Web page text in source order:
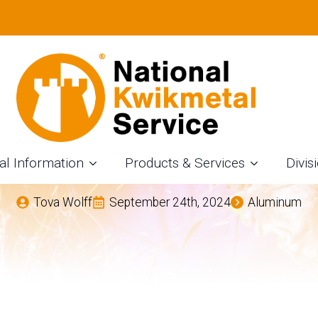
Information Products & Services
USED IN
NKS – AN
IN FORT
Tova Wolff September 24th, 2024 Aluminum